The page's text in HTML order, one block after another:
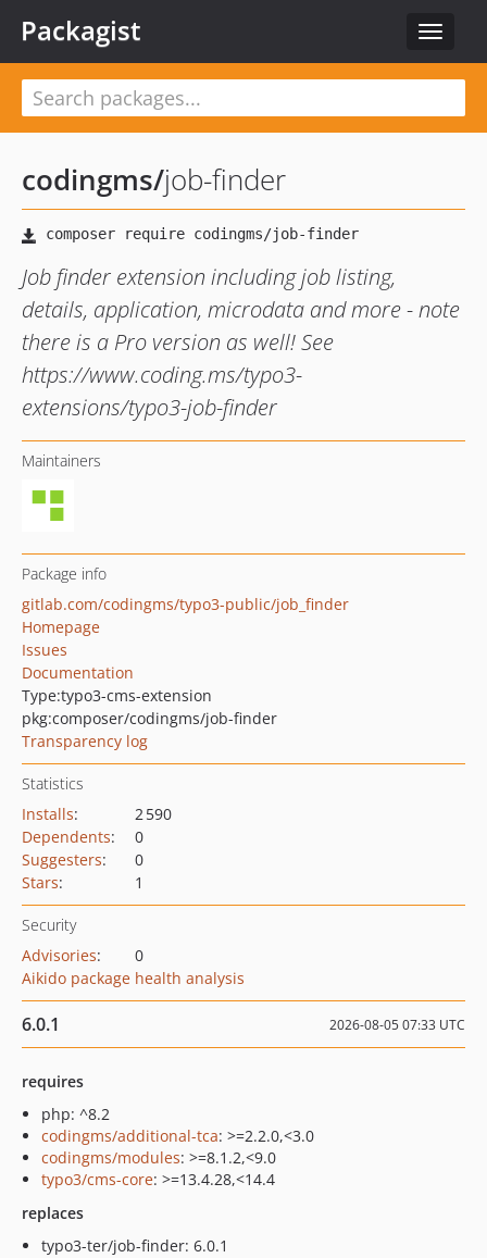
Toggle
Packagist
codingms/job-finder
Job finder extension including job listing,
details, application, microdata and more - note
there is a Pro version as well! See
https://www.coding.ms/typo3-
extensions/typo3-job-finder
Maintainers
Package info
gitlab.com/codingms/typo3-public/job_finder
Homepage
Issues
Documentation
Type:typo3-cms-extension
pkg:composer/codingms/job-finder
Transparency log
Statistics
Installs:
2 590
Dependents:
0
Suggesters:
0
Stars: 1
Security
Advisories:
0
Aikido package health analysis
6.0.1 2026-08-05 07:33 UTC
requires
php: ^8.2
codingms/additional-tca: >=2.2.0,<3.0
codingms/modules: >=8.1.2,<9.0
typo3/cms-core: >=13.4.28,<14.4
replaces
typo3-ter/job-finder: 6.0.1